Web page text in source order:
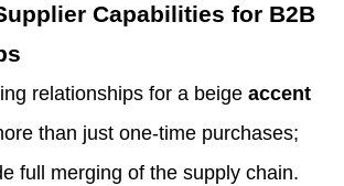
Capabilities for B2B
relationships for a beige accent
than just one-time purchases;
full merging of the supply chain.